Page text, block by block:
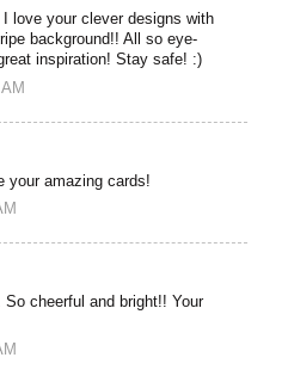
love your clever designs with
background!! All so eye-
inspiration! Stay safe! :)
your amazing cards!
So cheerful and bright!! Your